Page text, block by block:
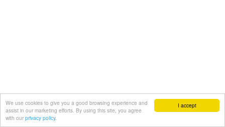
I accept
We use cookies to give you a good browsing experience and
assist in our marketing efforts. By using this site, you agree
with our privacy policy.